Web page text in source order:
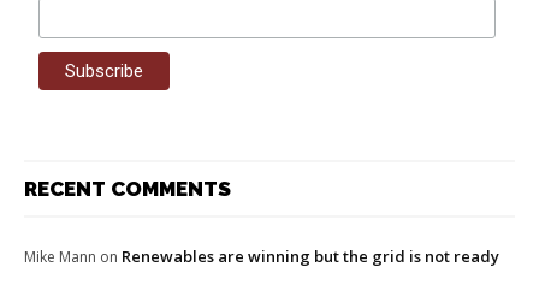
RECENT COMMENTS
Mike Mann on Renewables are winning but the grid is not ready